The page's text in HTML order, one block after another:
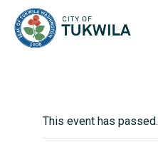
This event has passed.